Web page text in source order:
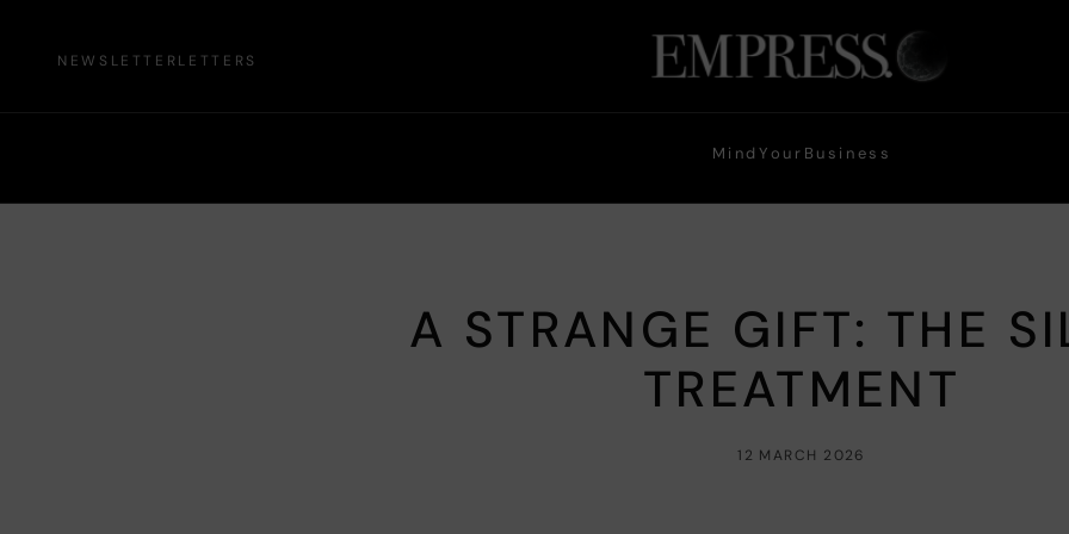
NEWSLETTERLETTERS
MindYour Business
A STRANGE GIFT: THE
TREATMENT
12 MARCH 2026